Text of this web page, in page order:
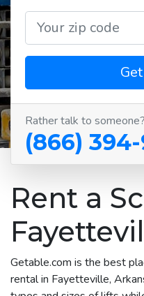
Rather talk to
(866)
Rent a
Getable.com is the best
rental in Fayetteville,